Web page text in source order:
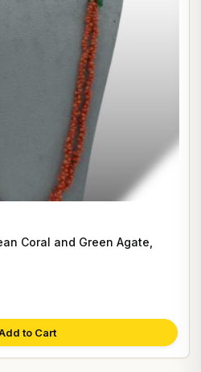
Coral and Green Agate,
to Cart